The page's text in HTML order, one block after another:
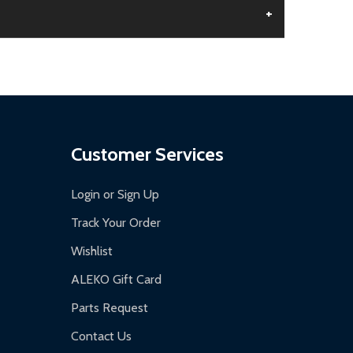
+
Customer Services
Login or Sign Up
Track Your Order
Wishlist
ALEKO Gift Card
Parts Request
Contact Us